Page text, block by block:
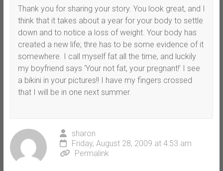
Thank you for sharing your story. You look great, and I
think that it takes about a year for your body to settle
down and to notice a loss of weight. Your body has
created a new life; thre has to be some evidence of it
somewhere. I call myself fat all the time, and luckily
my boyfriend says ‘Your not fat, your pregnant!’ I see
a bikini in your pictures!! I have my fingers crossed
that I will be in one next summer.
sharon
Friday, August 28, 2009 at 4:53 am
Permalink